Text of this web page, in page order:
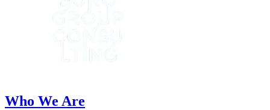
Who We Are